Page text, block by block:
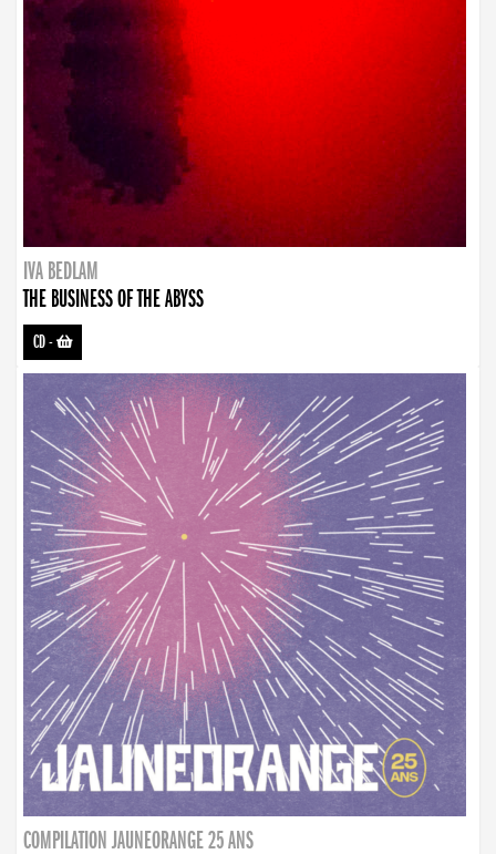
IVA BEDLAM
THE BUSINESS OF THE ABYSS
CD-
COMPILATION JAUNEORANGE 25 ANS